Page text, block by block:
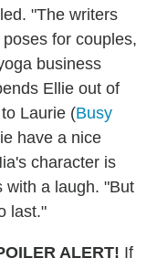
"The writers
for couples,
business
Ellie out of
Laurie (Busy
have a nice
character is
with a laugh. "But
last."
ALERT! If